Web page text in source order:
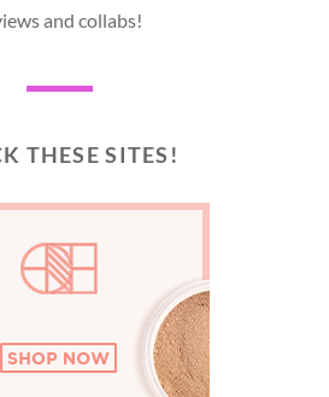
and collabs!
THESE SITES!